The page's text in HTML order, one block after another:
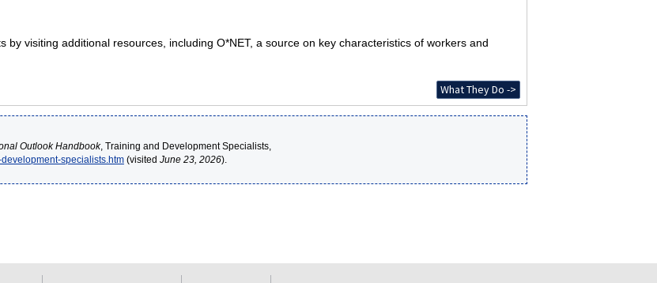
visiting additional resources, including O*NET, a source on key characteristics of workers and
What They Do ->
Outlook Handbook, Training and Development Specialists,
specialists.htm(visited June 23, 2026).